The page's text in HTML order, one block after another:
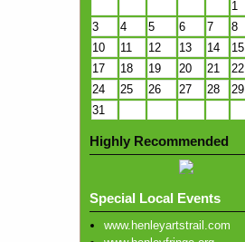
1
3
4 5 6 7 8
10
11 12 13 14 15
17
18 19 20 21 22
24
25 26 27 28 29
31
Highly Recommended
Special Local Events
www.henleyartstrail.com